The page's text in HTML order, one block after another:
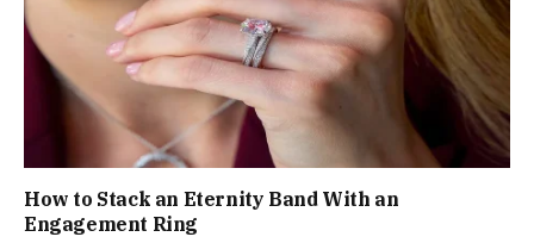
How to Stack an Eternity Band With an
Engagement Ring